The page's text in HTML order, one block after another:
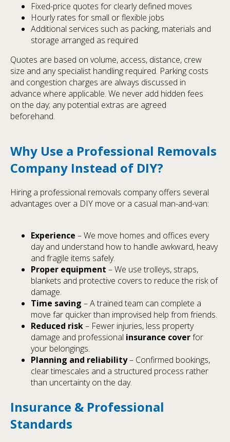
Fixed-price quotes for clearly defined moves
Hourly rates for small or flexible jobs
Additional services such as packing, materials and
storage arranged as required
Quotes are based on volume, access, distance, crew
size and any specialist handling required. Parking costs
and congestion charges are always discussed in
advance where applicable. We never add hidden fees
on the day; any potential extras are agreed
beforehand.
Why Use a Professional Removals
Company Instead of DIY?
Hiring a professional removals company offers several
advantages over a DIY move or a casual man-and-van:
Experience – We move homes and offices every
day and understand how to handle awkward, heavy
and fragile items safely.
Proper equipment – We use trolleys, straps,
blankets and protective covers to reduce the risk of
damage.
Time saving – A trained team can complete a
move far quicker than improvised help from friends.
Reduced risk– Fewer injuries, less property
damage and professional insurance coverfor
your belongings.
Planning and reliability– Confirmed bookings,
clear timescales and a structured process rather
than uncertainty on the day.
Insurance & Professional
Standards